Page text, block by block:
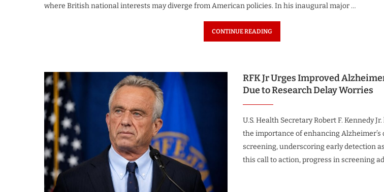
where British national interests may diverge from American policies. In his inaugural major …
CONTINUE READING
RFK Jr Urges Improved
Due to Research Delay Worries
U.S. Health Secretary Robert F. Kennedy
the importance of enhancing Alzheimer’s
screening, underscoring early detection
this call to action, progress in screening